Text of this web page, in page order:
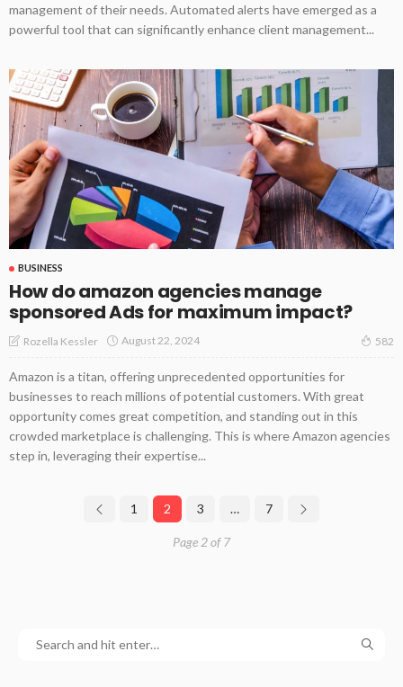
management of their needs. Automated alerts have emerged as a
powerful tool that can significantly enhance client management...
BUSINESS
How do amazon agencies manage
sponsored Ads for maximum impact?
Rozella Kessler August 22, 2024 582
Amazon is a titan, offering unprecedented opportunities for
businesses to reach millions of potential customers. With great
opportunity comes great competition, and standing out in this
crowded marketplace is challenging. This is where Amazon agencies
step in, leveraging their expertise...
1 2 3 … 7
Page 2 of 7